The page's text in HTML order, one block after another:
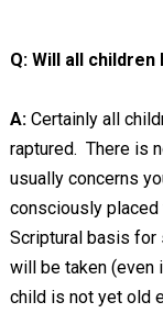
Q: Will all
A:Certainly all
raptured. There is
usually concerns
consciously
Scriptural basis for
will be taken (even
child is not yet old